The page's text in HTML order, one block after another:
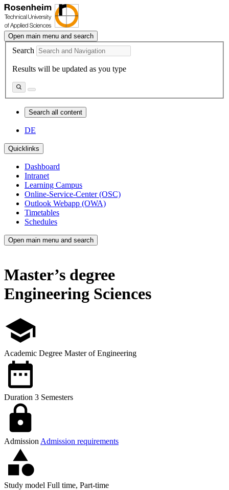
Open main menu and search
Search
Results will be updated as you type
Search all content
DE
Quicklinks
Dashboard
Intranet
Learning Campus
Online-Service-Center (OSC)
Outlook Webapp (OWA)
Timetables
Schedules
Open main menu and search
Master’s degree
Engineering Sciences
Academic Degree Master of Engineering
Duration 3 Semesters
AdmissionAdmission requirements
Study model Full time, Part-time